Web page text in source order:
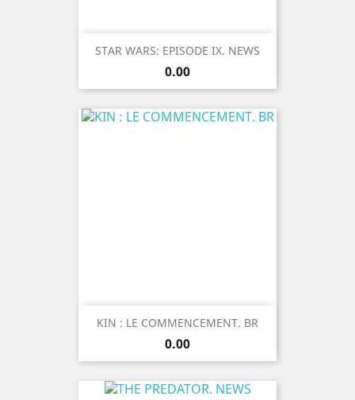
STAR WARS: EPISODE IX. NEWS
Price
0.00
KIN : LE COMMENCEMENT. BR
Price
0.00